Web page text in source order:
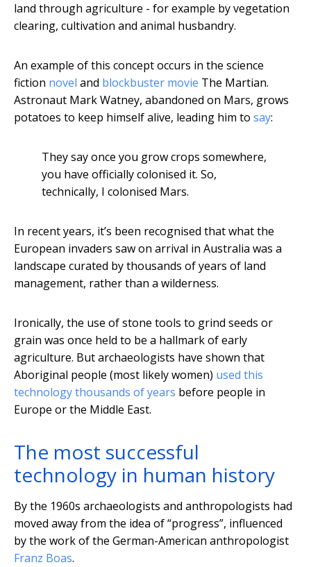
land through agriculture - for example by vegetation
clearing, cultivation and animal husbandry.
An example of this concept occurs in the science
fiction novel and blockbuster movie The Martian.
Astronaut Mark Watney, abandoned on Mars, grows
potatoes to keep himself alive, leading him to say:
They say once you grow crops somewhere,
you have officially colonised it. So,
technically, I colonised Mars.
In recent years, it’s been recognised that what the
European invaders saw on arrival in Australia was a
landscape curated by thousands of years of land
management, rather than a wilderness.
Ironically, the use of stone tools to grind seeds or
grain was once held to be a hallmark of early
agriculture. But archaeologists have shown that
Aboriginal people (most likely women) used this
technology thousands of years before people in
Europe or the Middle East.
The most successful
technology in human history
By the 1960s archaeologists and anthropologists had
moved away from the idea of “progress”, influenced
by the work of the German-American anthropologist
Franz Boas.